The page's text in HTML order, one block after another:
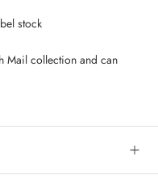
stock
Mail collection and can